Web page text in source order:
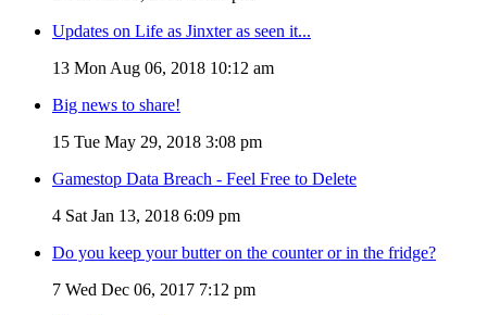
Updates on Life as Jinxter as seen it...
13 Mon Aug 06, 2018 10:12 am
Big news to share!
15 Tue May 29, 2018 3:08 pm
Gamestop Data Breach - Feel Free to Delete
4 Sat Jan 13, 2018 6:09 pm
Do you keep your butter on the counter or in the fridge?
7 Wed Dec 06, 2017 7:12 pm